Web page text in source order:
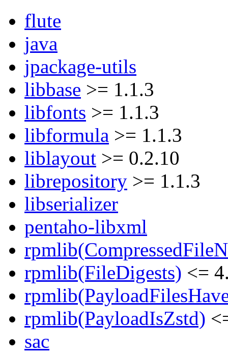
flute
java
jpackage-utils
libbase >= 1.1.3
libfonts >= 1.1.3
libformula >= 1.1.3
liblayout >= 0.2.10
librepository >= 1.1.3
libserializer
pentaho-libxml
rpmlib(FileDigests) <=
rpmlib(PayloadIsZstd)
sac